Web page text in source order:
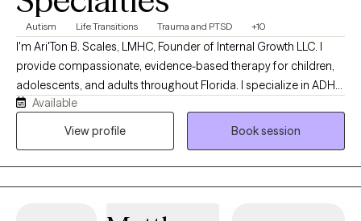
Autism Life Transitions Trauma and PTSD +10
I'm Ari'Ton B. Scales, LMHC, Founder of Internal Growth LLC. I
provide compassionate, evidence-based therapy for children,
adolescents, and adults throughout Florida. I specialize in ADHD,
Autism (ASD), anxiety, depression, trauma, life transitions, and
parent support. With eight years of experience in mental health, I
Available
View profile
Book session